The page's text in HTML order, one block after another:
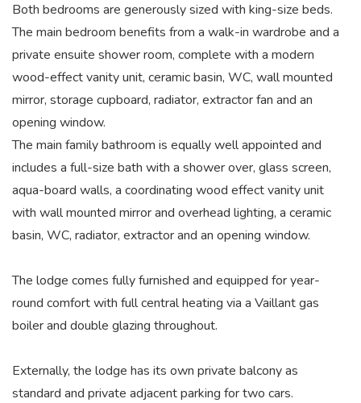
Both bedrooms are generously sized with king-size beds.
The main bedroom benefits from a walk-in wardrobe and a
private ensuite shower room, complete with a modern
wood-effect vanity unit, ceramic basin, WC, wall mounted
mirror, storage cupboard, radiator, extractor fan and an
opening window.
The main family bathroom is equally well appointed and
includes a full-size bath with a shower over, glass screen,
aqua-board walls, a coordinating wood effect vanity unit
with wall mounted mirror and overhead lighting, a ceramic
basin, WC, radiator, extractor and an opening window.
The lodge comes fully furnished and equipped for year-
round comfort with full central heating via a Vaillant gas
boiler and double glazing throughout.
Externally, the lodge has its own private balcony as
standard and private adjacent parking for two cars.